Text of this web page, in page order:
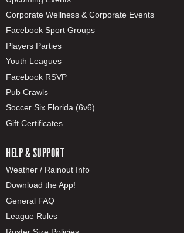
Corporate Wellness & Corporate Events
Facebook Sport Groups
Players Parties
Youth Leagues
Facebook RSVP
Pub Crawls
Soccer Six Florida (6v6)
Gift Certificates
HELP & SUPPORT
Weather / Rainout Info
Download the App!
General FAQ
League Rules